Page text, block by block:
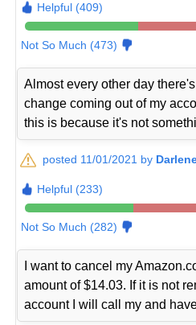
Helpful (409)
Not So Much (473)
Almost every other day
change coming out of my
this is because it's not
posted 11/01/2021 by
Helpful (233)
Not So Much (282)
I want to cancel my
amount of $14.03. If it is not
account I will call my and